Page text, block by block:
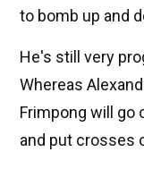
to bomb up and
He's still very
Whereas
Frimpong will go
and put crosses